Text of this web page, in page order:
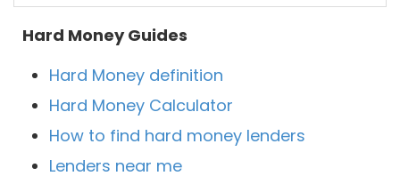
Hard Money Guides
Hard Money definition
Hard Money Calculator
How to find hard money lenders
Lenders near me